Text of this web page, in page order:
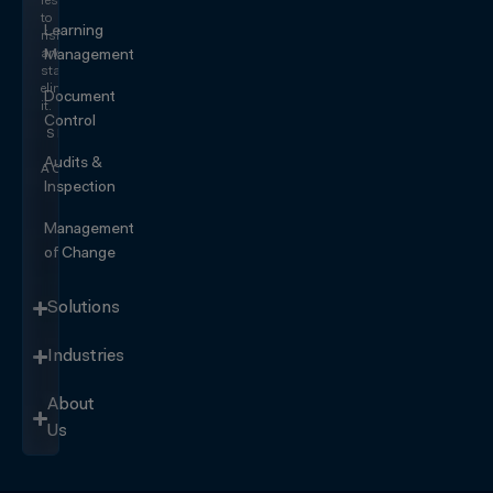
to
risk
and
start
eliminating
it.
SEE IT
ACTION
Learning
Management
Document
Control
Audits &
Inspection
Management
of Change
Solutions
Industries
About
Us